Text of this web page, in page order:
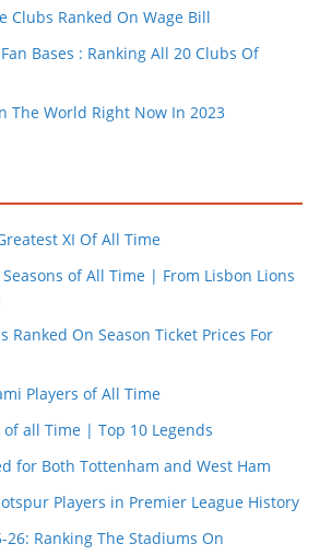
Clubs Ranked On Wage Bill
Bases : Ranking All 20 Clubs Of
The World Right Now In 2023
XI Of All Time
Seasons of All Time | From Lisbon Lions
Ranked On Season Ticket Prices For
Players of All Time
of all Time | Top 10 Legends
for Both Tottenham and West Ham
Players in Premier League History
26: Ranking The Stadiums On